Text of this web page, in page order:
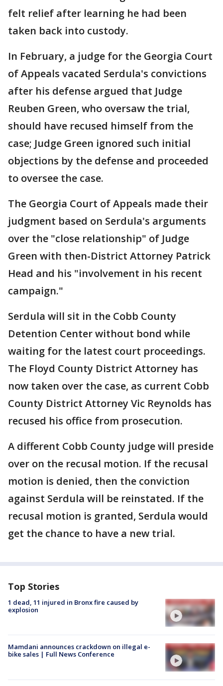
felt relief after learning he had been
taken back into custody.
In February, a judge for the Georgia Court
of Appeals vacated Serdula's convictions
after his defense argued that Judge
Reuben Green, who oversaw the trial,
should have recused himself from the
case; Judge Green ignored such initial
objections by the defense and proceeded
to oversee the case.
The Georgia Court of Appeals made their
judgment based on Serdula's arguments
over the "close relationship" of Judge
Green with then-District Attorney Patrick
Head and his "involvement in his recent
campaign."
Serdula will sit in the Cobb County
Detention Center without bond while
waiting for the latest court proceedings.
The Floyd County District Attorney has
now taken over the case, as current Cobb
County District Attorney Vic Reynolds has
recused his office from prosecution.
A different Cobb County judge will preside
over on the recusal motion. If the recusal
motion is denied, then the conviction
against Serdula will be reinstated. If the
recusal motion is granted, Serdula would
get the chance to have a new trial.
Top Stories
1 dead, 11 injured in Bronx fire caused by
explosion
Mamdani announces crackdown on illegal e-
bike sales | Full News Conference